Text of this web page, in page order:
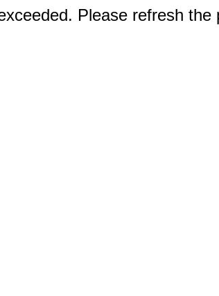
Please refresh the